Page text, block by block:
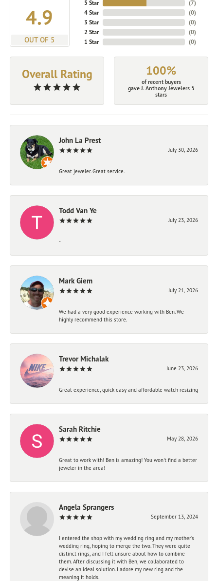
4.9
OUT OF 5
5 Star
4 Star
3 Star
2 Star
1 Star
(7)
(0)
(0)
(0)
(0)
Overall Rating 100%
of recent buyers
gave J. Anthony Jewelers 5
stars
John La Prest
July 30, 2026
Great jeweler. Great service.
Todd Van Ye
July 23, 2026
-
Mark Giem
July 21, 2026
We had a very good experience working with Ben. We
highly recommend this store.
Trevor Michalak
June 23, 2026
Great experience, quick easy and affordable watch resizing
Sarah Ritchie
May 28, 2026
Great to work with! Ben is amazing! You won't find a better
jeweler in the area!
Angela Sprangers
September 13, 2024
I entered the shop with my wedding ring and my mother’s
wedding ring, hoping to merge the two. They were quite
distinct rings, and I felt unsure about how to combine
them. After discussing it with Ben, we collaborated to
devise an ideal solution. I adore my new ring and the
meaning it holds.